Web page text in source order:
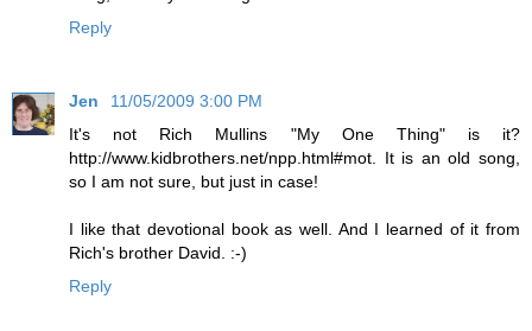
Reply
Jen
11/05/2009 3:00 PM
It's not Rich Mullins "My One Thing" is it?
http://www.kidbrothers.net/npp.html#mot. It is an old song,
so I am not sure, but just in case!
I like that devotional book as well. And I learned of it from
Rich's brother David. :-)
Reply